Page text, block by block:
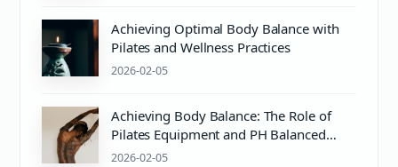
Achieving Optimal Body Balance with
Pilates and Wellness Practices
2026-02-05
Achieving Body Balance: The Role of
Pilates Equipment and PH Balanced
Body Care
2026-02-05